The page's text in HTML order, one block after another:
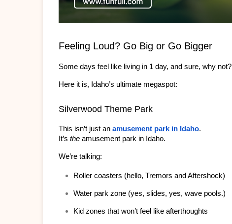
Feeling Loud? Go Big or Go Bigger
Some days feel like living in 1 day, and sure, why not?
Here it is, Idaho’s ultimate megaspot:
Silverwood Theme Park
This isn’t just an amusement park in Idaho.
It’s the amusement park in Idaho.
We’re talking:
Roller coasters (hello, Tremors and Aftershock)
Water park zone (yes, slides, yes, wave pools.)
Kid zones that won’t feel like afterthoughts